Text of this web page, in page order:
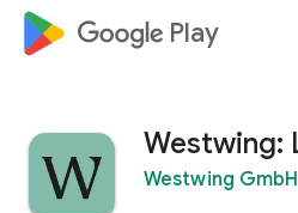
google_logo Play
Westwing:
Westwing GmbH